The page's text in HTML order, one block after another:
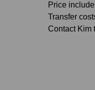
Price
Transfer
Contact Kim